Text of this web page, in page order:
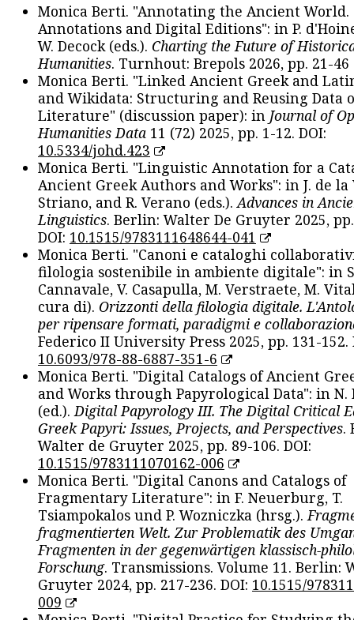
Monica Berti. "Annotating the Ancient
Annotations and Digital Editions": in P.
W. Decock (eds.). Charting the Future of
Humanities. Turnhout: Brepols 2026, pp. 21-46
Monica Berti. "Linked Ancient Greek and
and Wikidata: Structuring and Reusing Data
Literature" (discussion paper): in Journal of
Humanities Data 11 (72) 2025, pp. 1-12. DOI:
10.5334/johd.423
Monica Berti. "Linguistic Annotation for a
Ancient Greek Authors and Works": in J. de la
Striano, and R. Verano (eds.). Advances in
Linguistics. Berlin: Walter De Gruyter 2025,
DOI: 10.1515/9783111648644-041
Monica Berti. "Canoni e cataloghi
filologia sostenibile in ambiente digitale": in
Cannavale, V. Casapulla, M. Verstraete, M.
cura di). Orizzonti della filologia digitale.
per ripensare formati, paradigmi e
Federico II University Press 2025, pp. 131-152.
10.6093/978-88-6887-351-6
Monica Berti. "Digital Catalogs of Ancient
and Works through Papyrological Data": in N.
(ed.). Digital Papyrology III. The Digital Critical
Greek Papyri: Issues, Projects, and Perspectives.
Walter de Gruyter 2025, pp. 89-106. DOI:
10.1515/9783111070162-006
Monica Berti. "Digital Canons and Catalogs of
Fragmentary Literature": in F. Neuerburg, T.
Tsiampokalos und P. Wozniczka (hrsg.).
fragmentierten Welt. Zur Problematik des
Fragmenten in der gegenwärtigen klassisch-
Forschung. Transmissions. Volume 11. Berlin:
Gruyter 2024, pp. 217-236. DOI: 10.1515/
009